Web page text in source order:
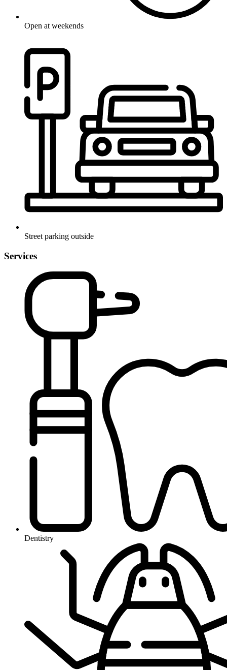
Open at weekends
Street parking outside
Services
Dentistry